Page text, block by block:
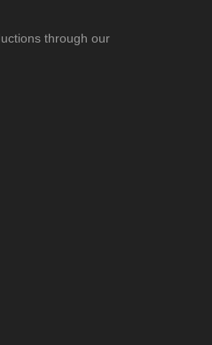
through our